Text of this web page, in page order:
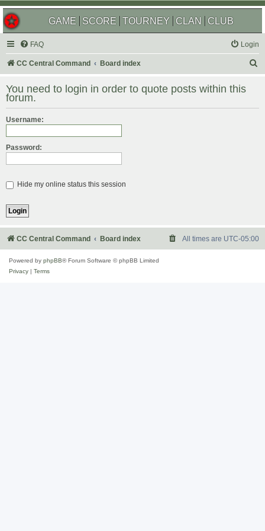
GAME SCORE TOURNEY CLAN CLUB
FAQ Login
CC Central Command Board index
r
You need to login in order to quote posts within this
forum.
Username:
Password:
Hide my online status this session
CC Central Command Board index All times are UTC-05:00
Powered by phpBB® Forum Software © phpBB Limited
Privacy
Terms